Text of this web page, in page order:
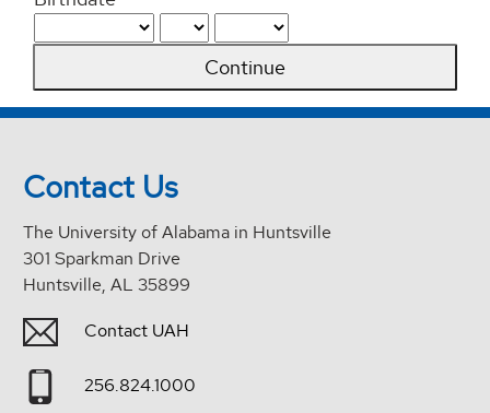
Continue
Contact Us
The University of Alabama in Huntsville
301 Sparkman Drive
Huntsville, AL 35899
Contact UAH
256.824.1000